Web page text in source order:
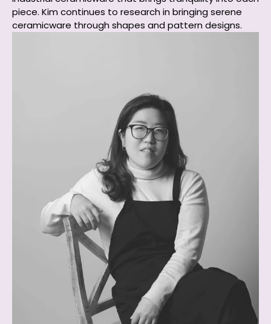
piece. Kim continues to research in bringing serene
ceramicware through shapes and pattern designs.